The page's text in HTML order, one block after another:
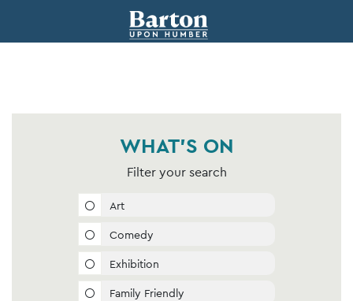
WHAT'S ON
Filter your search
Art
Comedy
Exhibition
Family Friendly